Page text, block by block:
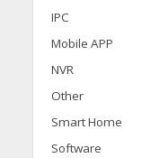
IPC
Mobile APP
NVR
Other
Smart Home
Software